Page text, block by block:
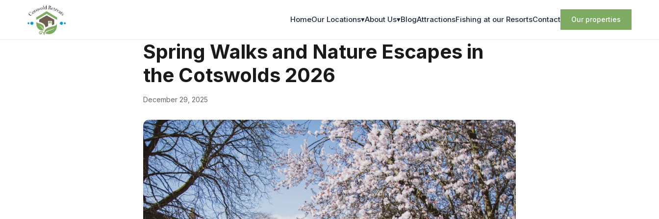
HomeOur Locations▾About Us▾BlogAttractionsFishing at our ResortsContact Our properties
Spring Walks and Nature Escapes in
the Cotswolds 2026
December 29, 2025